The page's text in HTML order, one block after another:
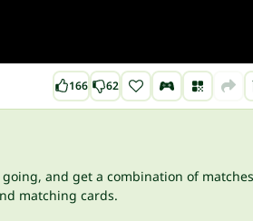
166 62
and get a combination of
matching cards.